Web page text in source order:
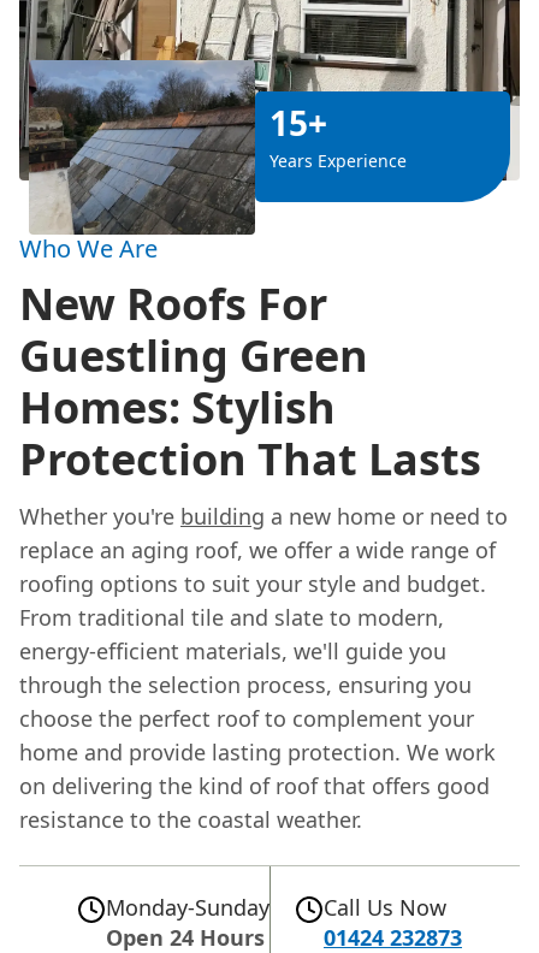
15+
Years Experience
Who We Are
New Roofs For
Guestling Green
Homes: Stylish
Protection That Lasts
Whether you're building a new home or need to
replace an aging roof, we offer a wide range of
roofing options to suit your style and budget.
From traditional tile and slate to modern,
energy-efficient materials, we'll guide you
through the selection process, ensuring you
choose the perfect roof to complement your
home and provide lasting protection. We work
on delivering the kind of roof that offers good
resistance to the coastal weather.
Monday-Sunday
Open 24 Hours
Call Us Now
01424 232873